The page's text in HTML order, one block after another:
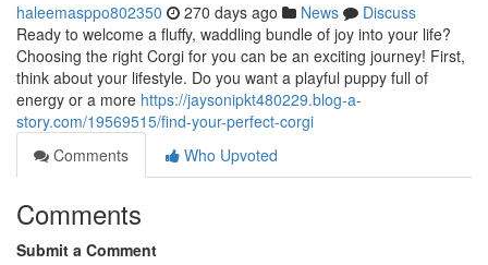
haleemasppo802350 270 days ago News
Discuss
Ready to welcome a fluffy, waddling bundle of joy into your life?
Choosing the right Corgi for you can be an exciting journey! First,
think about your lifestyle. Do you want a playful puppy full of
energy or a more https://jaysonipkt480229.blog-a-
story.com/19569515/find-your-perfect-corgi
Comments
Who Upvoted
Comments
Submit a Comment